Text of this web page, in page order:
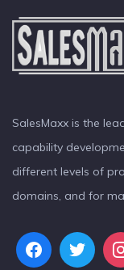
SalesMaxx is the
capability
different levels of
domains, and for